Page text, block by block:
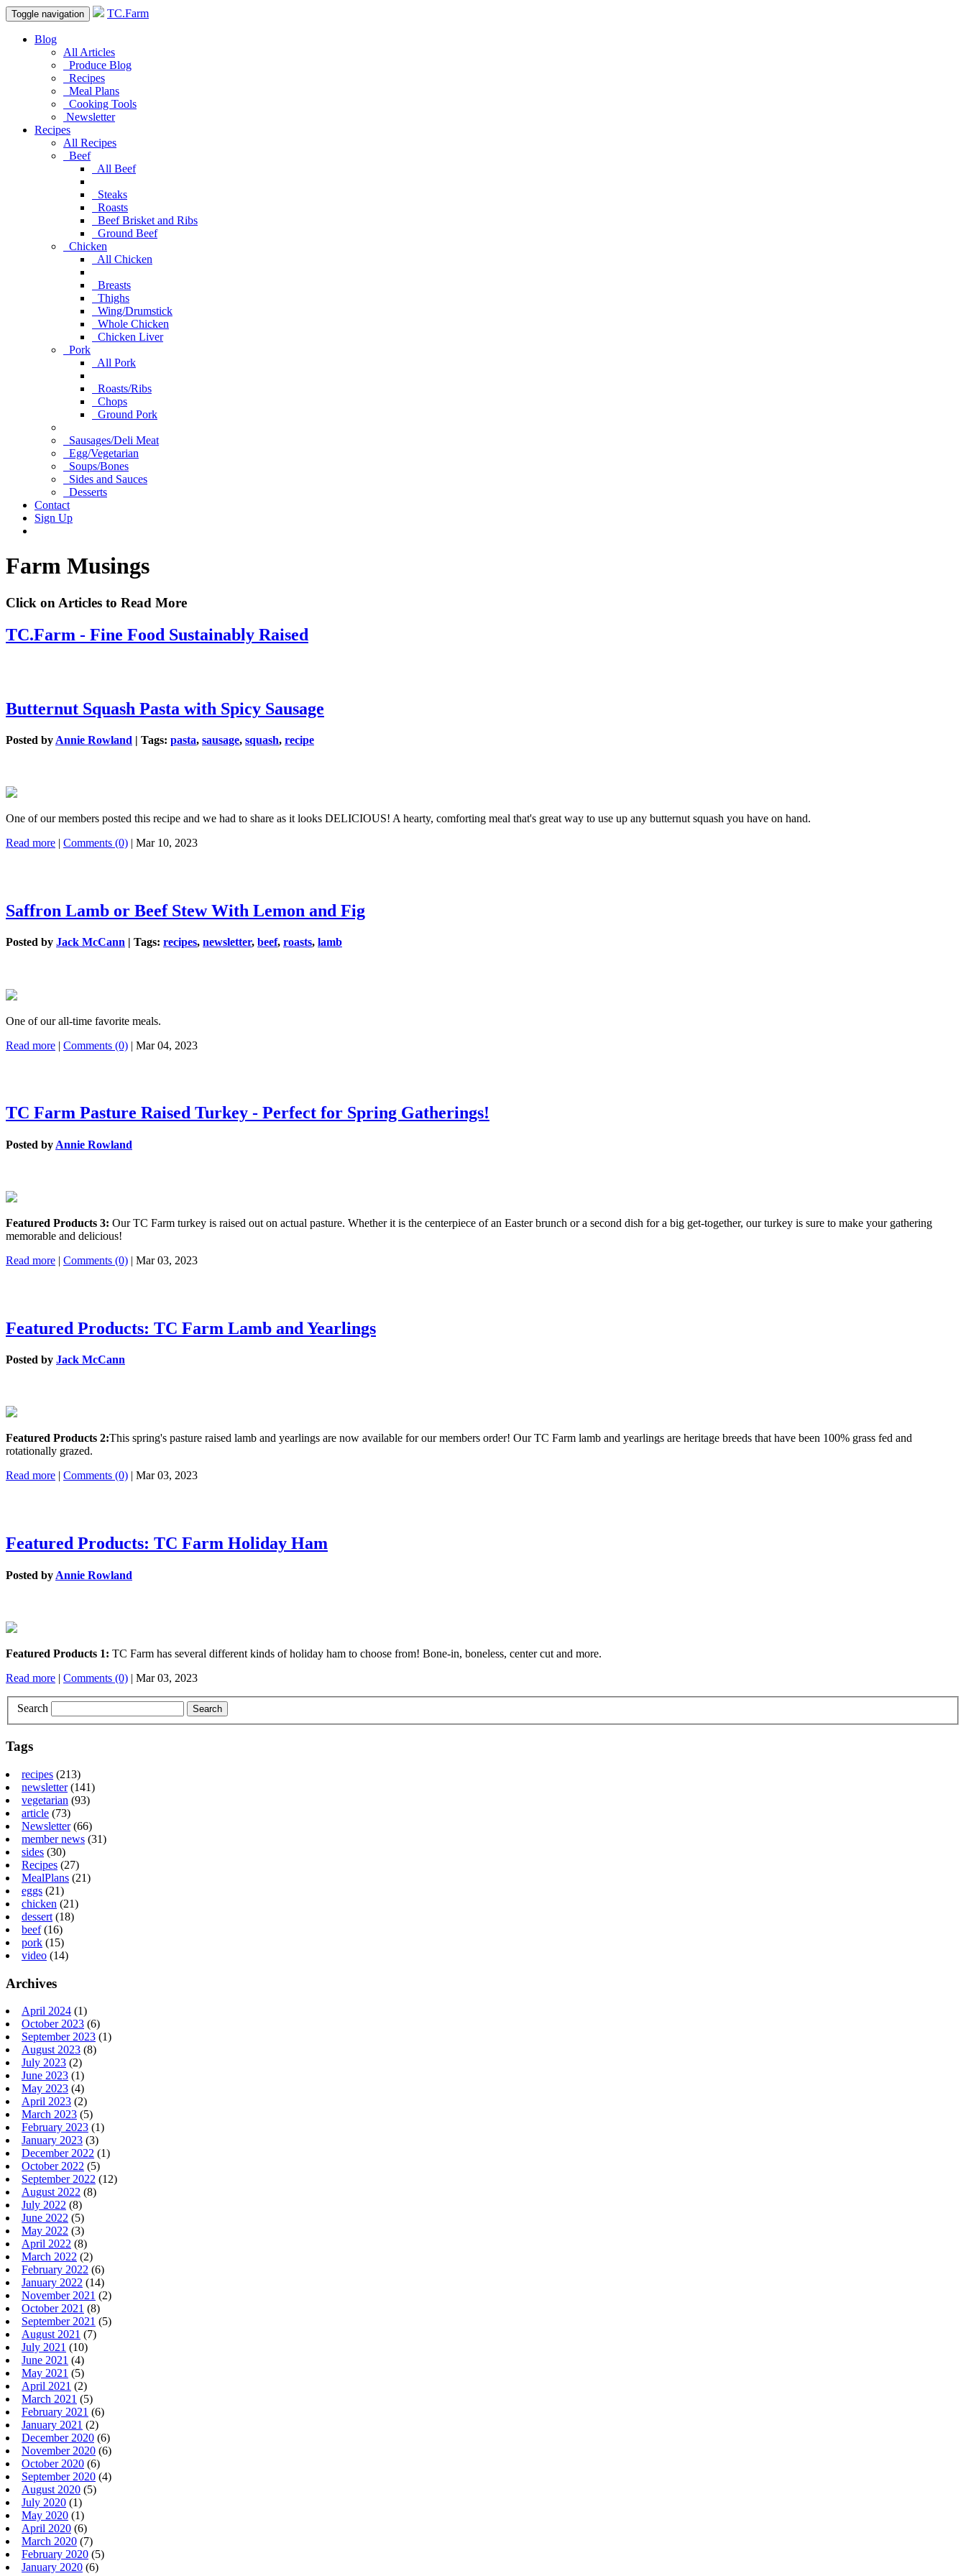
Toggle navigation TC.Farm
Blog
All Articles
Produce Blog
Recipes
Meal Plans
Cooking Tools
Newsletter
Recipes
All Recipes
Beef
All Beef
Steaks
Roasts
Beef Brisket and Ribs
Ground Beef
Chicken
All Chicken
Breasts
Thighs
Wing/Drumstick
Whole Chicken
Chicken Liver
Pork
All Pork
Roasts/Ribs
Chops
Ground Pork
Sausages/Deli Meat
Egg/Vegetarian
Soups/Bones
Sides and Sauces
Desserts
Contact
Sign Up
Farm Musings
Click on Articles to Read More
TC.Farm - Fine Food Sustainably Raised
Butternut Squash Pasta with Spicy Sausage
Posted by Annie Rowland | Tags: pasta, sausage, squash, recipe
One of our members posted this recipe and we had to share as it looks DELICIOUS! A hearty, comforting meal that's great way to use up any butternut squash you have on hand.
Read more | Comments (0) | Mar 10, 2023
Saffron Lamb or Beef Stew With Lemon and Fig
Posted by Jack McCann | Tags: recipes, newsletter, beef, roasts, lamb
One of our all-time favorite meals.
Read more | Comments (0) | Mar 04, 2023
TC Farm Pasture Raised Turkey - Perfect for Spring Gatherings!
Posted by Annie Rowland
Featured Products 3: Our TC Farm turkey is raised out on actual pasture. Whether it is the centerpiece of an Easter brunch or a second dish for a big get-together, our turkey is sure to make your gathering
memorable and delicious!
Read more | Comments (0) | Mar 03, 2023
Featured Products: TC Farm Lamb and Yearlings
Posted by Jack McCann
Featured Products 2:This spring's pasture raised lamb and yearlings are now available for our members order! Our TC Farm lamb and yearlings are heritage breeds that have been 100% grass fed and
rotationally grazed.
Read more | Comments (0) | Mar 03, 2023
Featured Products: TC Farm Holiday Ham
Posted by Annie Rowland
Featured Products 1: TC Farm has several different kinds of holiday ham to choose from! Bone-in, boneless, center cut and more.
Read more | Comments (0) | Mar 03, 2023
Search
Tags
recipes (213)
newsletter(141)
vegetarian (93)
article (73)
Newsletter(66)
member news (31)
sides (30)
Recipes (27)
MealPlans (21)
eggs (21)
chicken (21)
dessert (18)
beef(16)
pork (15)
video (14)
Archives
April 2024 (1)
October 2023 (6)
September 2023 (1)
August 2023 (8)
July 2023 (2)
June 2023 (1)
May 2023 (4)
April 2023 (2)
March 2023 (5)
February 2023 (1)
January 2023 (3)
December 2022 (1)
October 2022 (5)
September 2022 (12)
August 2022 (8)
July 2022 (8)
June 2022 (5)
May 2022 (3)
April 2022 (8)
March 2022 (2)
February 2022 (6)
January 2022 (14)
November 2021 (2)
October 2021 (8)
September 2021 (5)
August 2021 (7)
July 2021 (10)
June 2021 (4)
May 2021 (5)
April 2021 (2)
March 2021 (5)
February 2021 (6)
January 2021 (2)
December 2020 (6)
November 2020 (6)
October 2020 (6)
September 2020 (4)
August 2020 (5)
July 2020 (1)
May 2020 (1)
April 2020 (6)
March 2020 (7)
February 2020 (5)
January 2020 (6)